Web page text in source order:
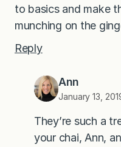
to basics and make
munching on the
Reply
Ann
January 13,
They’re such a
your chai, Ann,